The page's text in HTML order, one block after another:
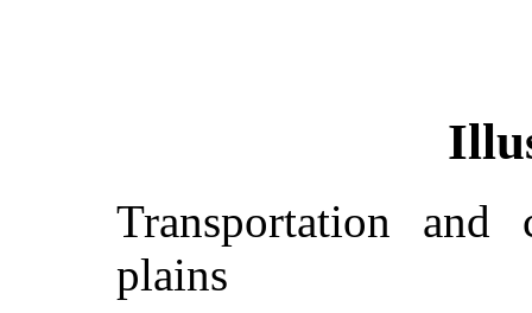
Transportation and
plains